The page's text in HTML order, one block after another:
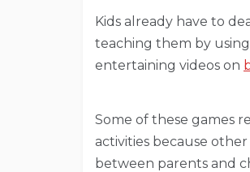
Kids already have to
teaching them by
entertaining videos on
Some of these games
activities because
between parents and